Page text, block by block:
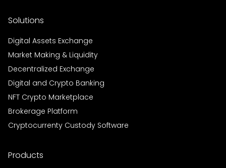
Solutions
Digital Assets Exchange
Market Making & Liquidity
Decentralized Exchange
Digital and Crypto Banking
NFT Crypto Marketplace
Brokerage Platform
Cryptocurrenty Custody Software
Products